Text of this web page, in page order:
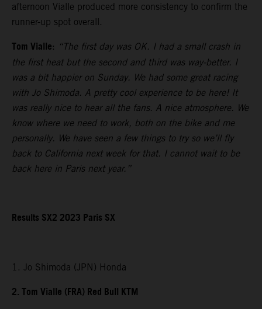
afternoon Vialle produced more consistency to confirm the
runner-up spot overall.
Tom Vialle: “The first day was OK. I had a small crash in
the first heat but the second and third was way-better. I
was a bit happier on Sunday. We had some great racing
with Jo Shimoda. A pretty cool experience to be here! It
was really nice to hear all the fans. A nice atmosphere. We
know where we need to work, both on the bike and me
personally. We have seen a few things to try so we’ll fly
back to California next week for that. I cannot wait to be
back here in Paris next year.”
Results SX2 2023 Paris SX
1. Jo Shimoda (JPN) Honda
2. Tom Vialle (FRA) Red Bull KTM